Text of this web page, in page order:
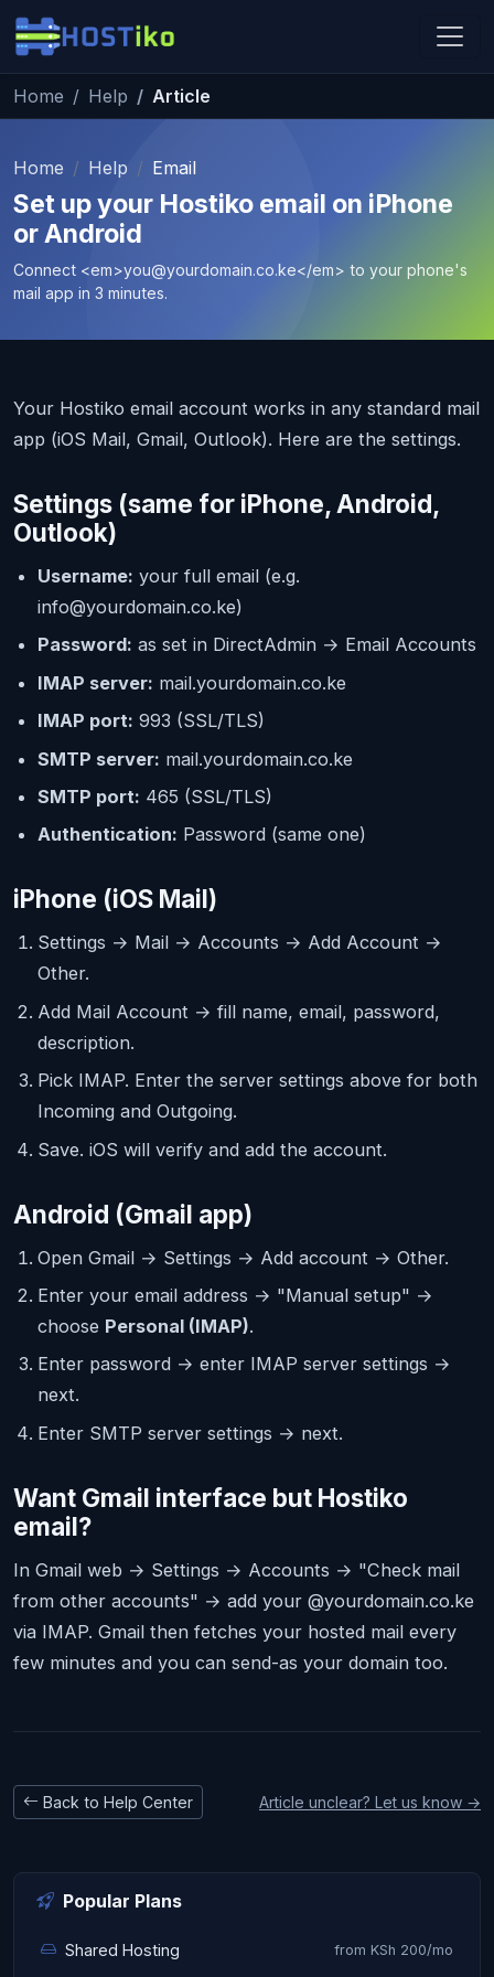
Home Help Article
Home Help Email
Set up your Hostiko email on iPhone
or Android
Connect <em>you@yourdomain.co.ke</em> to your phone's
mail app in 3 minutes.
Your Hostiko email account works in any standard mail
app (iOS Mail, Gmail, Outlook). Here are the settings.
Settings (same for iPhone, Android,
Outlook)
Username: your full email (e.g.
info@yourdomain.co.ke)
Password: as set in DirectAdmin → Email Accounts
IMAP server: mail.yourdomain.co.ke
IMAP port: 993 (SSL/TLS)
SMTP server: mail.yourdomain.co.ke
SMTP port: 465 (SSL/TLS)
Authentication: Password (same one)
iPhone (iOS Mail)
Settings → Mail → Accounts → Add Account →
Other.
Add Mail Account → fill name, email, password,
description.
Pick IMAP. Enter the server settings above for both
Incoming and Outgoing.
Save. iOS will verify and add the account.
Android (Gmail app)
Open Gmail → Settings → Add account → Other.
Enter your email address → "Manual setup" →
choose Personal (IMAP).
Enter password → enter IMAP server settings →
next.
Enter SMTP server settings → next.
Want Gmail interface but Hostiko
email?
In Gmail web → Settings → Accounts → "Check mail
from other accounts" → add your @yourdomain.co.ke
via IMAP. Gmail then fetches your hosted mail every
few minutes and you can send-as your domain too.
Back to Help Center Article unclear? Let us know →
Popular Plans
Shared Hosting from KSh 200/mo
Hostiko Support